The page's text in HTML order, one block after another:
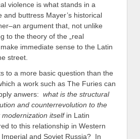
violence is what stands in a
and buttress Mayer’s historical
argument that, not unlike
to the theory of the „real
immediate sense to the Latin
street.
to a more basic question than the
a work such as The Furies can
anwers: what is the structural
and counterrevolution to the
itselfin Latin
to this relationship in Western
and Soviet Russia? In